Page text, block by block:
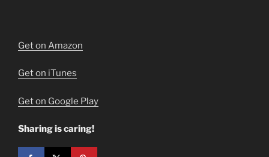
Get on Amazon
Get on iTunes
Get on Google Play
Sharing is caring!